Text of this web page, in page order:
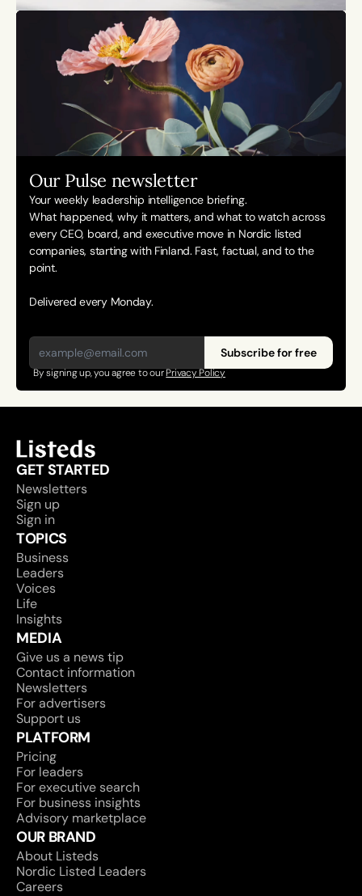
Our Pulse newsletter
Your weekly leadership intelligence briefing.
What happened, why it matters, and what to watch across
every CEO, board, and executive move in Nordic listed
companies, starting with Finland. Fast, factual, and to the
point.
Delivered every Monday.
Subscribe for free
By signing up, you agree to our Privacy Policy
GET STARTED
Newsletters
Sign up
Sign in
TOPICS
Business
Leaders
Voices
Life
Insights
MEDIA
Give us a news tip
Contact information
Newsletters
For advertisers
Support us
PLATFORM
Pricing
For leaders
For executive search
For business insights
Advisory marketplace
OUR BRAND
About Listeds
Nordic Listed Leaders
Careers